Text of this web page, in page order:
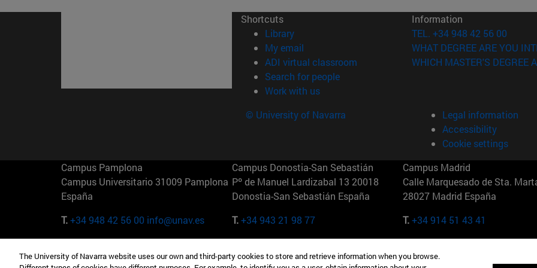
Shortcuts
Library(opens in new window)
My email
ADI virtual classroom (opens in new window)
Search for people(opens in new window)
Work with us(opens in new window)
Information
TEL. +34 948 42 56 00
WHAT DEGREE ARE YOU
WHICH MASTER'S DEGREE
© University of Navarra
Legal information
Accessibility
Cookie settings
Campus Pamplona
Campus Universitario 31009 Pamplona
España
T.+34 948 42 56 00 info@unav.es
Campus Donostia-San Sebastián
Pº de Manuel Lardizabal 13 20018
Donostia-San Sebastián España
T.+34 943 21 98 77
Campus Madrid
Calle Marquesado de Sta.
28027 Madrid España
T.+34 914 51 43 41
Camino del Cerro Águila 3 28023
165 W 57th St 10019-2201 Nueva York Maria-Theresia-Straße 15
The University of Navarra website uses our own and third-party cookies to store and retrieve information when you browse.